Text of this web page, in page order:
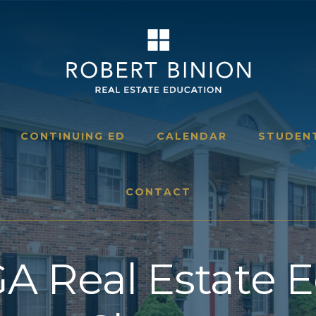
CONTINUING ED CALENDAR
CONTACT
Real Estate